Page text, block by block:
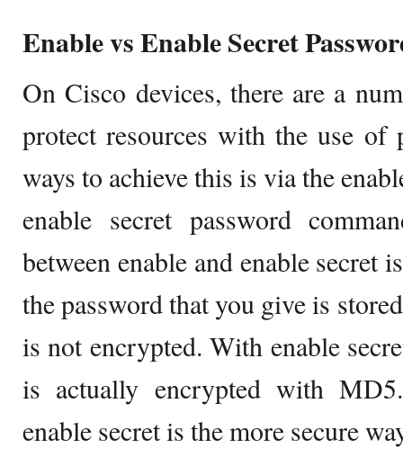
Enable vs Enable Secret
On Cisco devices, there are a
protect resources with the use of
ways to achieve this is via the
enable secret password
between enable and enable secret
the password that you give is
is not encrypted. With enable
is actually encrypted with
enable secret is the more secure